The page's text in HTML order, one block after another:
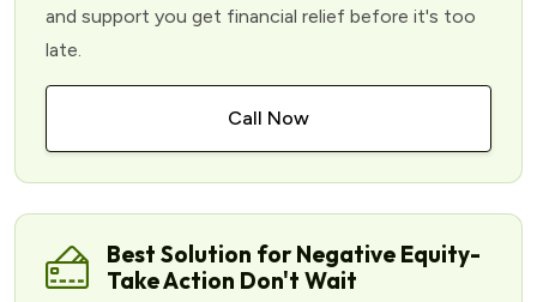
and support you get financial relief before it's too
late.
Call Now
Best Solution for Negative Equity-
Take Action Don't Wait